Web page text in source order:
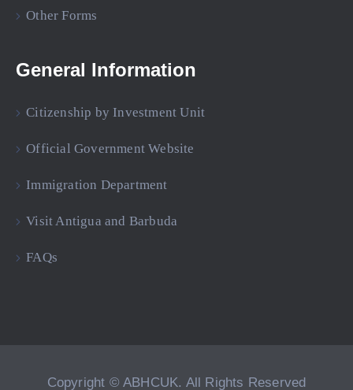
Other Forms
General Information
Citizenship by Investment Unit
Official Government Website
Immigration Department
Visit Antigua and Barbuda
FAQs
Copyright © ABHCUK. All Rights Reserved